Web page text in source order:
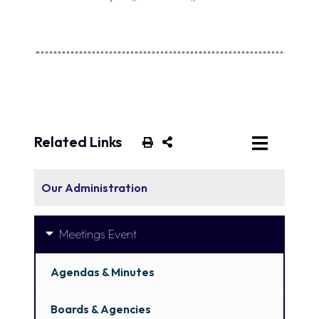
Related Links
Our Administration
Meetings Event
Agendas & Minutes
Boards & Agencies